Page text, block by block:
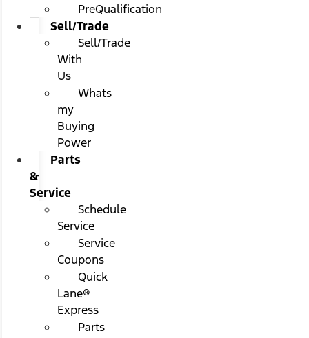
PreQualification
Sell/Trade
Sell/Trade
With
Us
Whats
my
Buying
Power
Parts
&
Service
Schedule
Service
Service
Coupons
Quick
Lane®
Express
Parts